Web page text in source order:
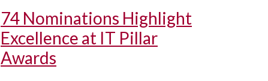
74 Nominations Highlight
Excellence at IT Pillar
Awards